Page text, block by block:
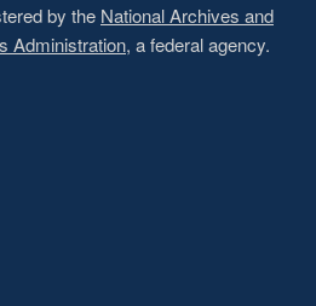
by the National Archives and
Administration, a federal agency.